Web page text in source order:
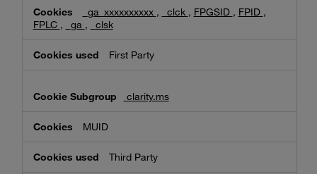
_ga_xxxxxxxxxx , _clck , FPGSID , FPID ,
FPLC , _ga , _clsk
First Party
clarity.ms
MUID
Third Party